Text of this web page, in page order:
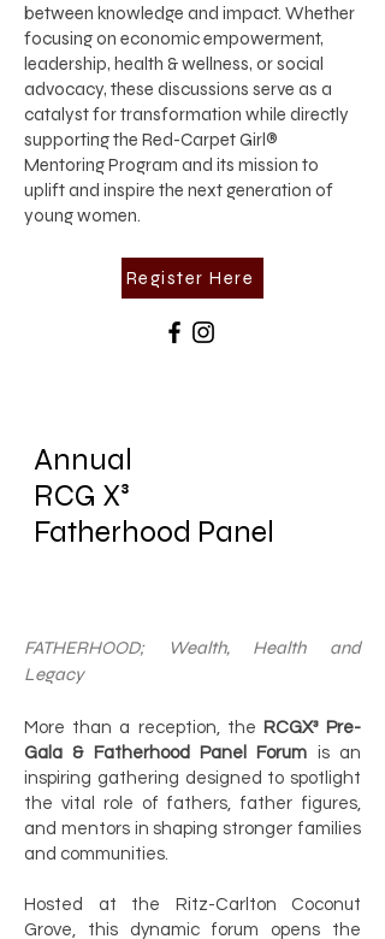
between knowledge and impact. Whether
focusing on economic empowerment,
leadership, health & wellness, or social
advocacy, these discussions serve as a
catalyst for transformation while directly
supporting the Red-Carpet Girl®
Mentoring Program and its mission to
uplift and inspire the next generation of
young women.
Register Here
Annual
RCG X³
Fatherhood Panel
FATHERHOOD; Wealth, Health and
Legacy
More than a reception, the RCGX³ Pre-
Gala & Fatherhood Panel Forum is an
inspiring gathering designed to spotlight
the vital role of fathers, father figures,
and mentors in shaping stronger families
and communities.
Hosted at the Ritz-Carlton Coconut
Grove, this dynamic forum opens the